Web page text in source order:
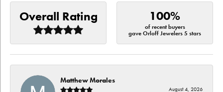
Overall Rating 100%
of recent buyers
gave Orloff Jewelers 5 stars
Matthew Morales
August 4, 2026